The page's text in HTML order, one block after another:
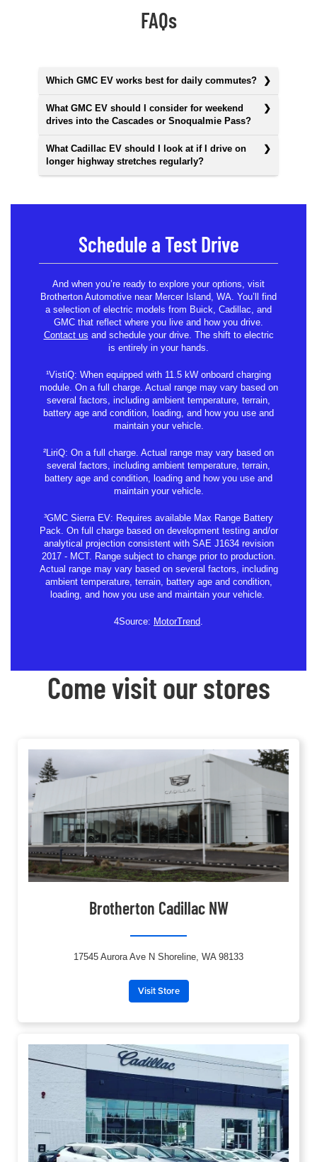
FAQs
Which GMC EV works best for daily commutes?
What GMC EV should I consider for weekend
drives into the Cascades or Snoqualmie Pass?
What Cadillac EV should I look at if I drive on
longer highway stretches regularly?
Schedule a Test Drive
And when you’re ready to explore your options, visit
Brotherton Automotive near Mercer Island, WA. You’ll find
a selection of electric models from Buick, Cadillac, and
GMC that reflect where you live and how you drive.
Contact us and schedule your drive. The shift to electric
is entirely in your hands.
¹VistiQ: When equipped with 11.5 kW onboard charging
module. On a full charge. Actual range may vary based on
several factors, including ambient temperature, terrain,
battery age and condition, loading, and how you use and
maintain your vehicle.
²LiriQ: On a full charge. Actual range may vary based on
several factors, including ambient temperature, terrain,
battery age and condition, loading and how you use and
maintain your vehicle.
³GMC Sierra EV: Requires available Max Range Battery
Pack. On full charge based on development testing and/or
analytical projection consistent with SAE J1634 revision
2017 - MCT. Range subject to change prior to production.
Actual range may vary based on several factors, including
ambient temperature, terrain, battery age and condition,
loading, and how you use and maintain your vehicle.
4Source: MotorTrend
Come visit our stores
Brotherton Cadillac NW
17545 Aurora Ave N Shoreline, WA 98133
Visit Store